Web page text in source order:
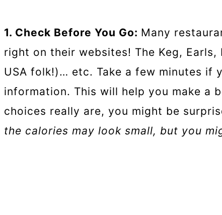
1. Check Before You Go: Many
right on their websites! The Keg, Earls,
USA folk!)… etc. Take a few minutes if
information. This will help you make a
choices really are, you might be
the calories may look small, but you